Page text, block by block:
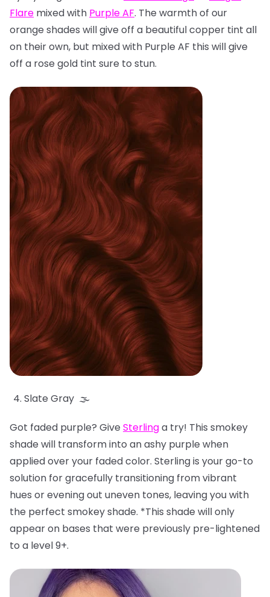
Flare mixed with Purple AF. The warmth of our
orange shades will give off a beautiful copper tint all
on their own, but mixed with Purple AF this will give
off a rose gold tint sure to stun.
Slate Gray 🌫️
Got faded purple? Give Sterlinga try! This smokey
shade will transform into an ashy purple when
applied over your faded color. Sterling is your go-to
solution for gracefully transitioning from vibrant
hues or evening out uneven tones, leaving you with
the perfect smokey shade. *This shade will only
appear on bases that were previously pre-lightened
to a level 9+.